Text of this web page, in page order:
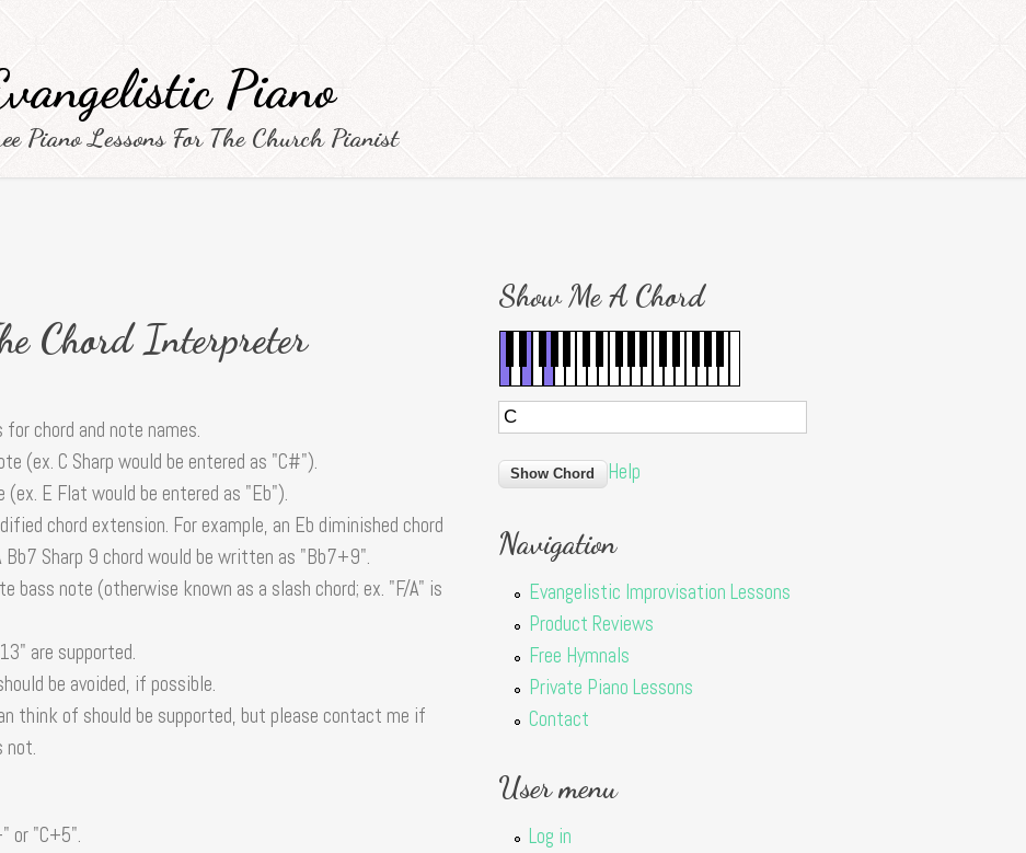
Piano
Piano Lessons For The Church Pianist
Chord Interpreter
chord and note names.
(ex. C Sharp would be entered as "C#").
E Flat would be entered as "Eb").
chord extension. For example, an Eb diminished chord
Sharp 9 chord would be written as "Bb7+9".
bass note (otherwise known as a slash chord; ex. "F/A" is
are supported.
be avoided, if possible.
think of should be supported, but please contact me if
not.
or "C+5".
Show Me A Chord
Help
Navigation
Evangelistic Improvisation Lessons
Product Reviews
Free Hymnals
Private Piano Lessons
Contact
User menu
Log in